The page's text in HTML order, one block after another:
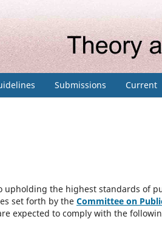
Submissions Current
upholding the highest standards of
set forth by the Committee on
expected to comply with the